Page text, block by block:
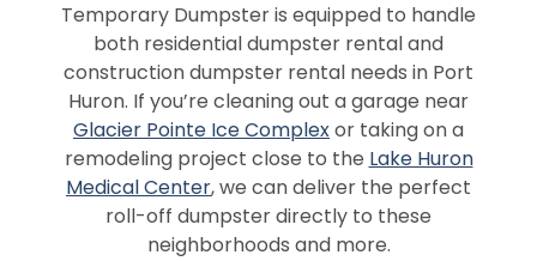
Temporary Dumpster is equipped to handle
both residential dumpster rental and
construction dumpster rental needs in Port
Huron. If you’re cleaning out a garage near
Glacier Pointe Ice Complexor taking on a
remodeling project close to the Lake Huron
Medical Center, we can deliver the perfect
roll-off dumpster directly to these
neighborhoods and more.